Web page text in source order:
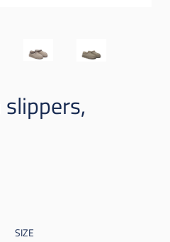
slippers,
SIZE